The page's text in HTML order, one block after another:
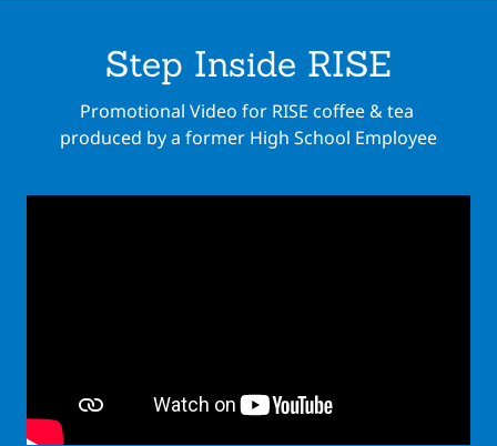
Step Inside RISE
Promotional Video for RISE coffee & tea
produced by a former High School Employee